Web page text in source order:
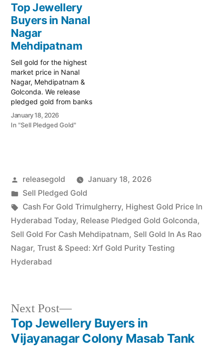
financial liquidity with
Prime Gold Hub
Mehdipatnam, your
trusted local specialist
serving the high-traffic
Mehdipatnam and
historic…
Top Jewellery
Buyers in Nanal
Nagar
Mehdipatnam
Sell gold for the highest
market price in Nanal
Nagar, Mehdipatnam &
Golconda. We release
pledged gold from banks
and provide instant cash.
Call 79979 90026 today!
Turn your gold into
serving the Nanal Nagar,
Mehdipatnam, and…
January 18, 2026
In "Sell Pledged Gold"
Posted
by
releasegold
January 18, 2026
Posted
in
Sell Pledged Gold
Tags:
Cash For Gold Trimulgherry, Highest Gold Price In
Hyderabad Today, Release Pledged Gold Golconda,
Sell Gold For Cash Mehdipatnam, Sell Gold In As Rao
Nagar, Trust & Speed: Xrf Gold Purity Testing
Hyderabad
Post
Next Post
Next
post:
Top Jewellery Buyers in
Vijayanagar Colony Masab Tank